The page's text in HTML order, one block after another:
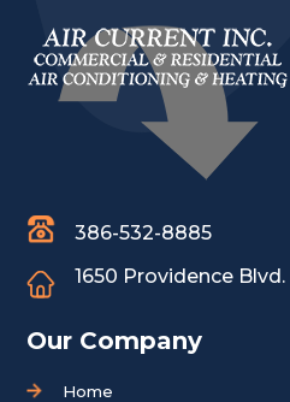
386-532-8885
1650 Providence Blvd.
Our Company
Home